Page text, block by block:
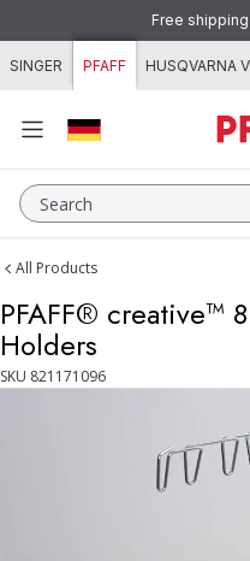
Skip
Free
SINGER PFAFF HUSQVARNA
Search
All Products
PFAFF® creative™
Holders
SKU 821171096